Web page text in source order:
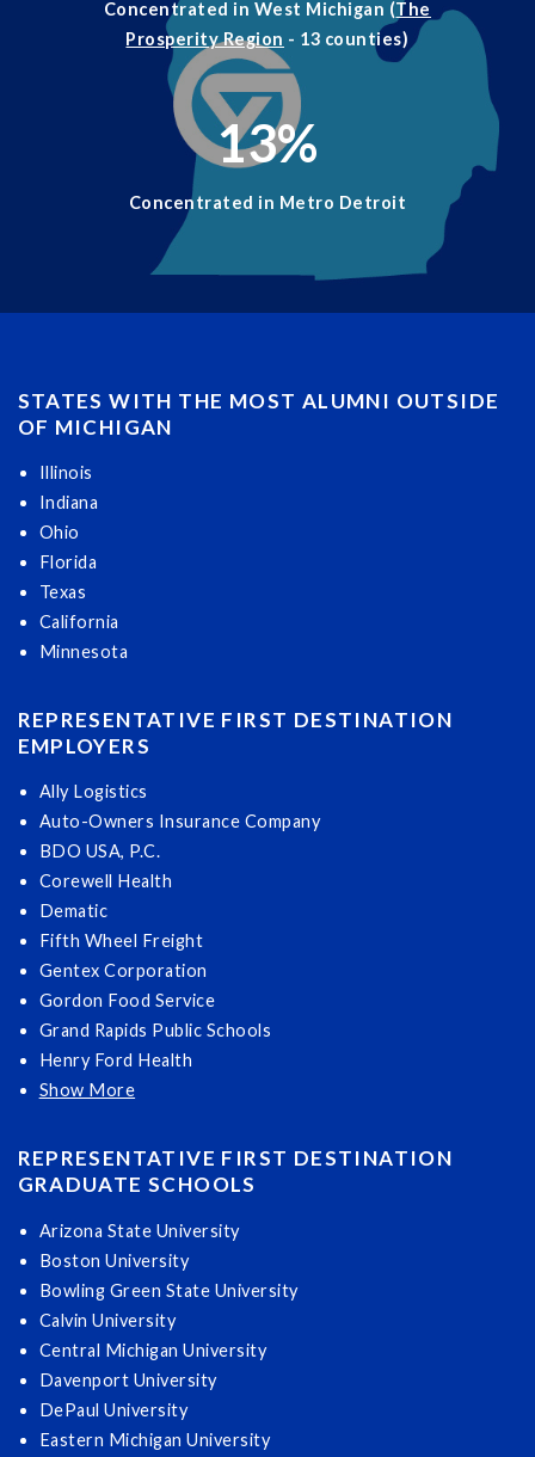
Concentrated in West Michigan (The
Prosperity Region - 13 counties)
13%
Concentrated in Metro Detroit
STATES WITH THE MOST ALUMNI OUTSIDE
OF MICHIGAN
Illinois
Indiana
Ohio
Florida
Texas
California
Minnesota
REPRESENTATIVE FIRST DESTINATION
EMPLOYERS
Ally Logistics
Auto-Owners Insurance Company
BDO USA, P.C.
Corewell Health
Dematic
Fifth Wheel Freight
Gentex Corporation
Gordon Food Service
Grand Rapids Public Schools
Henry Ford Health
Show More
REPRESENTATIVE FIRST DESTINATION
GRADUATE SCHOOLS
Arizona State University
Boston University
Bowling Green State University
Calvin University
Central Michigan University
Davenport University
DePaul University
Eastern Michigan University